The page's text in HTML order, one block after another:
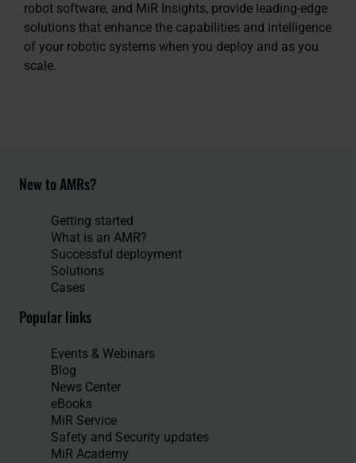
robot software, and MiR Insights, provide leading-edge
solutions that enhance the capabilities and intelligence
of your robotic systems when you deploy and as you
scale.
New to AMRs?
Getting started
What is an AMR?
Successful deployment
Solutions
Cases
Popular links
Events & Webinars
Blog
News Center
eBooks
MiR Service
Safety and Security updates
MiR Academy